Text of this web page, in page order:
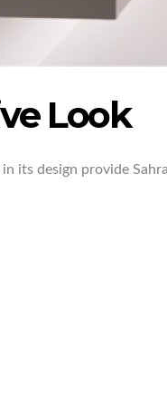
Look
its design provide